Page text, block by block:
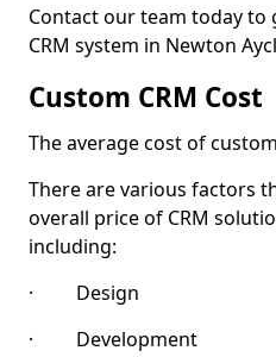
Contact our team today
CRM system in Newton
Custom CRM Cost
The average cost of
There are various factors
overall price of CRM
including:
· Design
· Development